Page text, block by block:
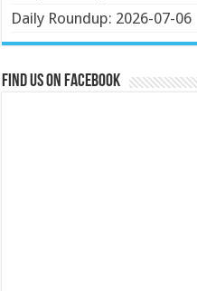
Daily Roundup: 2026-07-06
Find us on Facebook